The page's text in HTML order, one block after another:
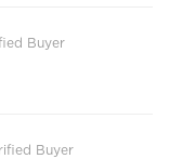
Buyer
Buyer